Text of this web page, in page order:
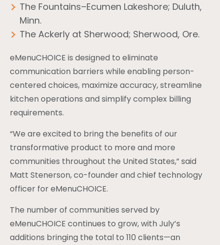
The Fountains–Ecumen Lakeshore; Duluth,
Minn.
The Ackerly at Sherwood; Sherwood, Ore.
eMenuCHOICE is designed to eliminate
communication barriers while enabling person-
centered choices, maximize accuracy, streamline
kitchen operations and simplify complex billing
requirements.
“We are excited to bring the benefits of our
transformative product to more and more
communities throughout the United States,” said
Matt Stenerson, co-founder and chief technology
officer for eMenuCHOICE.
The number of communities served by
eMenuCHOICE continues to grow, with July’s
additions bringing the total to 110 clients—an